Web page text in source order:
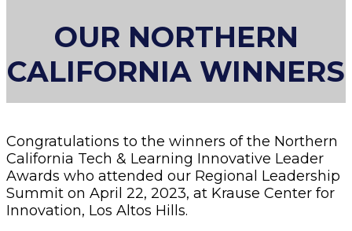
OUR NORTHERN
CALIFORNIA WINNERS
Congratulations to the winners of the Northern
California Tech & Learning Innovative Leader
Awards who attended our Regional Leadership
Summit on April 22, 2023, at Krause Center for
Innovation, Los Altos Hills.